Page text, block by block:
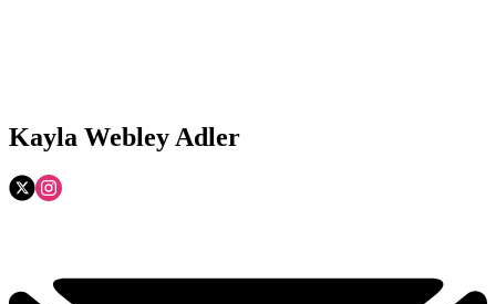
Kayla Webley Adler